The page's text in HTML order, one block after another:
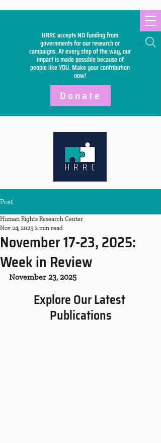
HRRC accepts NO funding from
governments for our research or
campaigns. At every step of the way, our
impact is made possible because of
people like YOU. Make yourcontribution
now!
Search
Donate
Post
November 17-23, 2025:
Week in Review
Human Rights Research Center
Nov 24, 2025 2 min read
November 23, 2025
Explore Our Latest
Publications